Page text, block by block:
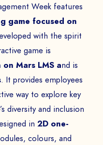
Week features
game focused on
with the spirit
game is
Mars LMS and is
. It provides employees
way to explore key
diversity and inclusion
in 2D one-
colours, and